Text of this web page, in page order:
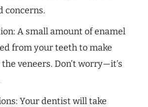
concerns.
A small amount of enamel
from your teeth to make
veneers. Don’t worry—it’s
Your dentist will take